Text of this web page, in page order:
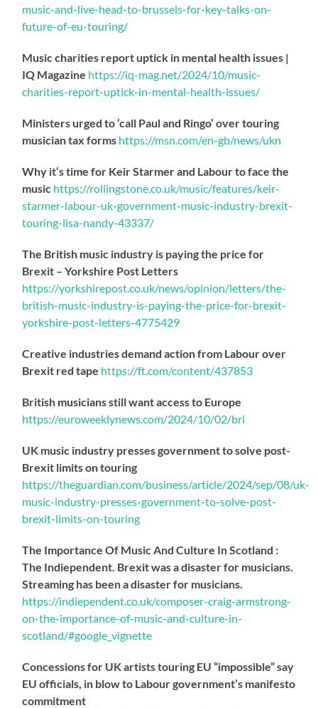
music-and-live-head-to-brussels-for-key-talks-on-
future-of-eu-touring/
Music charities report uptick in mental health issues |
IQ Magazine https://iq-mag.net/2024/10/music-
charities-report-uptick-in-mental-health-issues/
Ministers urged to ‘call Paul and Ringo’ over touring
musician tax forms https://msn.com/en-gb/news/ukn
Why it‘s time for Keir Starmer and Labour to face the
music https://rollingstone.co.uk/music/features/keir-
starmer-labour-uk-government-music-industry-brexit-
touring-lisa-nandy-43337/
The British music industry is paying the price for
Brexit – Yorkshire Post Letters
https://yorkshirepost.co.uk/news/opinion/letters/the-
british-music-industry-is-paying-the-price-for-brexit-
yorkshire-post-letters-4775429
Creative industries demand action from Labour over
Brexit red tape https://ft.com/content/437853
British musicians still want access to Europe
https://euroweeklynews.com/2024/10/02/bri
UK music industry presses government to solve post-
Brexit limits on touring
https://theguardian.com/business/article/2024/sep/08/uk-
music-industry-presses-government-to-solve-post-
brexit-limits-on-touring
The Importance Of Music And Culture In Scotland :
The Indiependent. Brexit was a disaster for musicians.
Streaming has been a disaster for musicians.
https://indiependent.co.uk/composer-craig-armstrong-
on-the-importance-of-music-and-culture-in-
scotland/#google_vignette
Concessions for UK artists touring EU “impossible” say
EU officials, in blow to Labour government’s manifesto
commitment